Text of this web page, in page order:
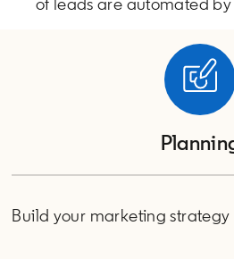
Build your marketing